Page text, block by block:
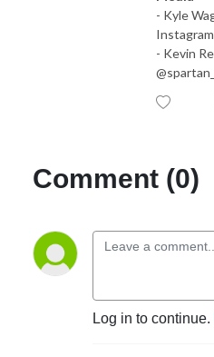
- Kyle
- Kevin
Comment (0)
Log in to continue.